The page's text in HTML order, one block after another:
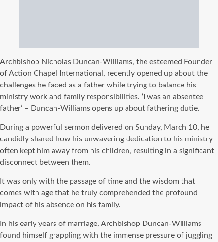
Archbishop Nicholas Duncan-Williams, the esteemed Founder
of Action Chapel International, recently opened up about the
challenges he faced as a father while trying to balance his
ministry work and family responsibilities. ‘I was an absentee
father’ – Duncan-Williams opens up about fathering dutie.
During a powerful sermon delivered on Sunday, March 10, he
candidly shared how his unwavering dedication to his ministry
often kept him away from his children, resulting in a significant
disconnect between them.
It was only with the passage of time and the wisdom that
comes with age that he truly comprehended the profound
impact of his absence on his family.
In his early years of marriage, Archbishop Duncan-Williams
found himself grappling with the immense pressure of juggling